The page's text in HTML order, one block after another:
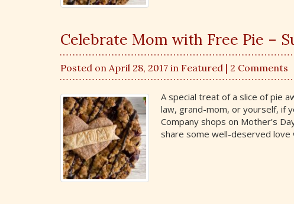
Celebrate Mom with Free Pie –
Posted on April 28, 2017 in Featured | 2 Comments
A special treat of a slice of pie
law, grand-mom, or yourself, if
Company shops on Mother’s
share some well-deserved love